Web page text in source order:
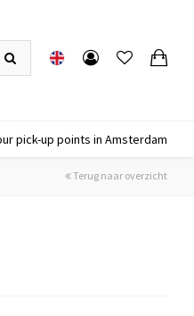
pick-up points in Amsterdam
Terug naar overzicht